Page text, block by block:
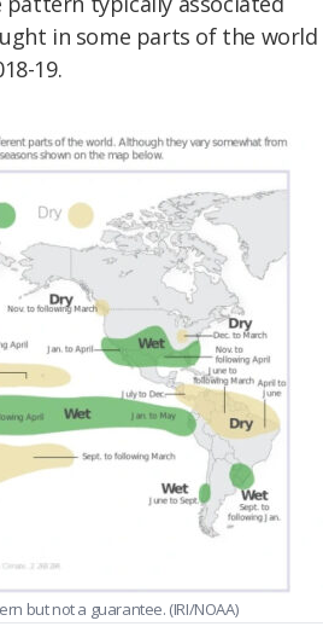
in some parts of the world
19.
but not a guarantee. (IRI/NOAA)